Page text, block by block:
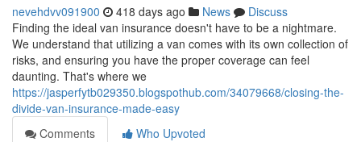
nevehdvv091900 418 days ago News
Discuss
Finding the ideal van insurance doesn't have to be a nightmare.
We understand that utilizing a van comes with its own collection of
risks, and ensuring you have the proper coverage can feel
daunting. That's where we
https://jasperfytb029350.blogspothub.com/34079668/closing-the-
divide-van-insurance-made-easy
Comments
Who Upvoted